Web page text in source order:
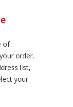
of
order.
list,
your